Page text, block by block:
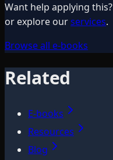
Want help applying this?
or explore ourservices.
Browse all e-books
Related
E-books
Resources
Blog